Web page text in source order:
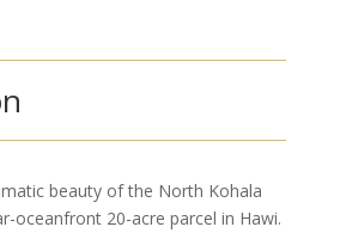
beauty of the North Kohala
oceanfront 20-acre parcel in Hawi.